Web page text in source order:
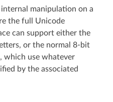
manipulation on a
the full Unicode
can support either the
or the normal 8-bit
which use whatever
by the associated